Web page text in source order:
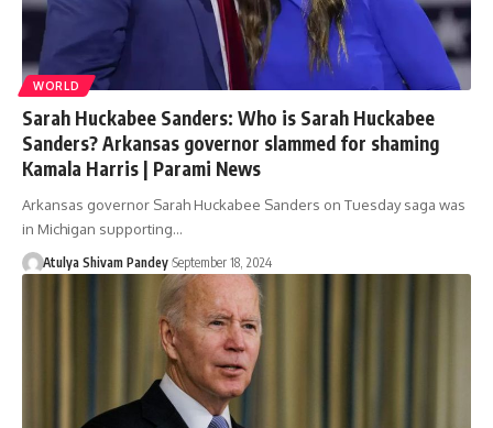
WORLD
Sarah Huckabee Sanders: Who is Sarah Huckabee
Sanders? Arkansas governor slammed for shaming
Kamala Harris | Parami News
Arkansas governor Sarah Huckabee Sanders on Tuesday saga was
in Michigan supporting…
Atulya Shivam Pandey September 18, 2024